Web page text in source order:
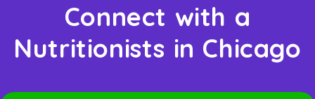
Connect with a
Nutritionists in Chicago